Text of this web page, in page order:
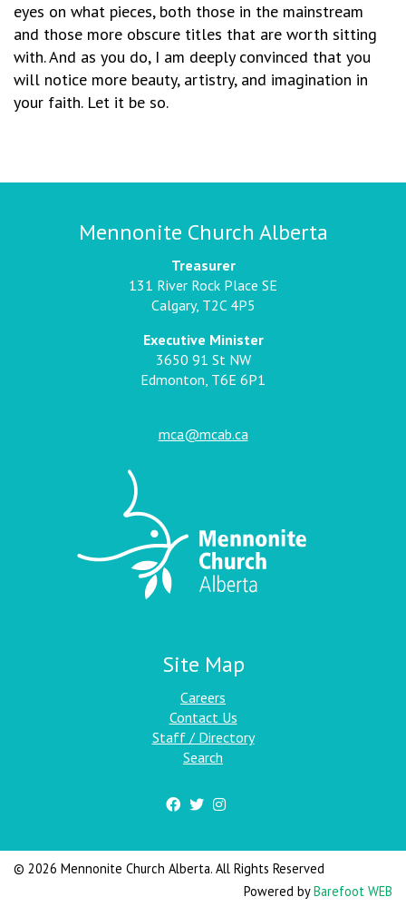
eyes on what pieces, both those in the mainstream
and those more obscure titles that are worth sitting
with. And as you do, I am deeply convinced that you
will notice more beauty, artistry, and imagination in
your faith. Let it be so.
Mennonite Church Alberta
Treasurer
131 River Rock Place SE
Calgary, T2C 4P5
Executive Minister
3650 91 St NW
Edmonton, T6E 6P1
mca@mcab.ca
Site Map
Careers
Contact Us
Staff / Directory
Search
© 2026 Mennonite Church Alberta. All Rights Reserved
Powered byBarefoot WEB